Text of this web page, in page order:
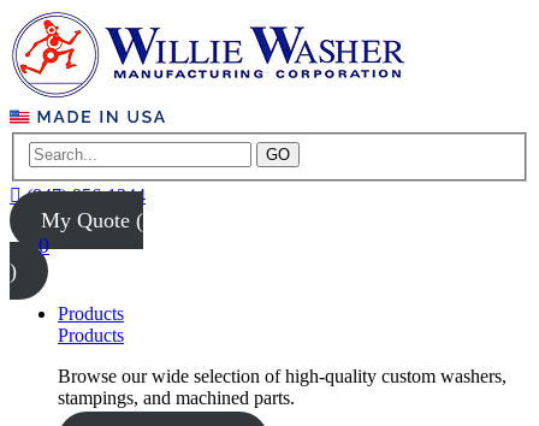
GO
(847) 956-1344
My Quote (
0
)
Products
Products
Browse our wide selection of high-quality custom washers,
stampings, and machined parts.